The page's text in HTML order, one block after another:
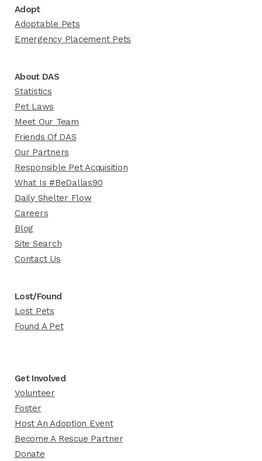
Adopt
Adoptable Pets
Emergency Placement Pets
About DAS
Statistics
Pet Laws
Meet Our Team
Friends Of DAS
Our Partners
Responsible Pet Acquisition
What Is #BeDallas90
Daily Shelter Flow
Careers
Blog
Site Search
Contact Us
Lost/Found
Lost Pets
Found A Pet
Get Involved
Volunteer
Foster
Host An Adoption Event
Become A Rescue Partner
Donate